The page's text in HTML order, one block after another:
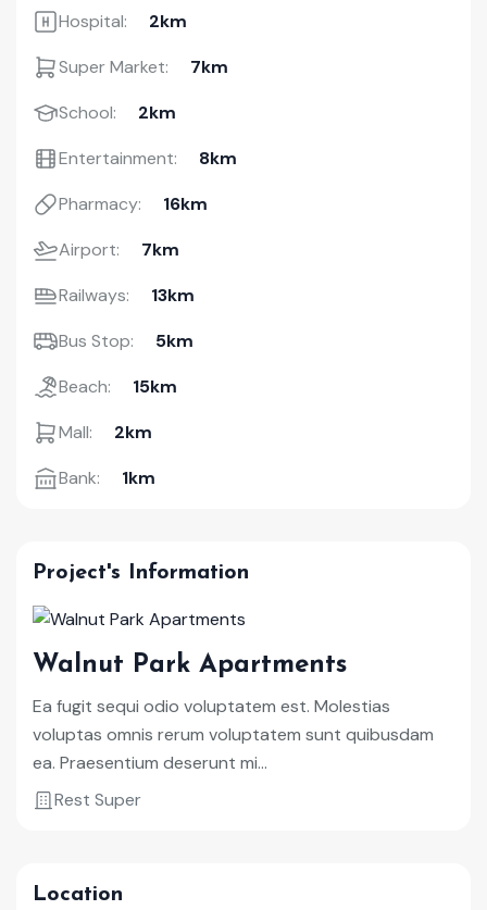
Hospital:
2km
Super Market:
7km
School:
2km
Entertainment:
8km
Pharmacy:
16km
Airport:
7km
Railways:
13km
Bus Stop:
5km
Beach:
15km
Mall:
2km
Bank:
1km
Project's Information
Walnut Park Apartments
Ea fugit sequi odio voluptatem est. Molestias
voluptas omnis rerum voluptatem sunt quibusdam
ea. Praesentium deserunt mi...
Rest Super
Location